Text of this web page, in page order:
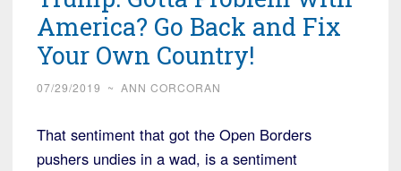
America? Go Back and Fix
Your Own Country!
07/29/2019 ~ ANN CORCORAN
That sentiment that got the Open Borders
pushers undies in a wad, is a sentiment